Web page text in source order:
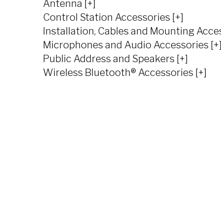
Antenna [+]
Control Station Accessories [+]
Installation, Cables and Mounting
Microphones and Audio Accessories [+]
Public Address and Speakers [+]
Wireless Bluetooth® Accessories [+]